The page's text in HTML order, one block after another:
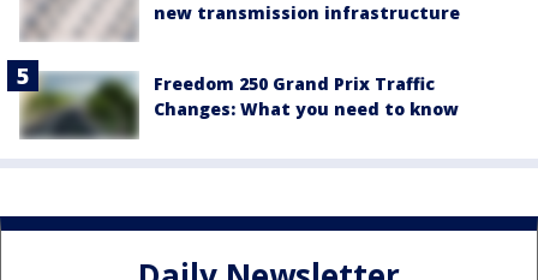
new transmission infrastructure
Freedom 250 Grand Prix Traffic
Changes: What you need to know